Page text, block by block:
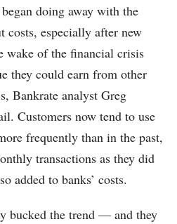
doing away with the
costs, especially after new
wake of the financial crisis
they could earn from other
Bankrate analyst Greg
Customers now tend to use
frequently than in the past,
transactions as they did
added to banks’ costs.
bucked the trend — and they